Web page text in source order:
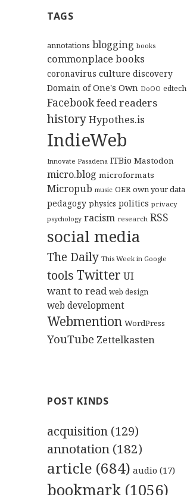
TAGS
annotations blogging books
commonplace books
coronavirus culture discovery
Domain of One's Own DoOO edtech
Facebookfeed readers
historyHypothes.is
IndieWeb
Innovate Pasadena ITBio Mastodon
micro.blog microformats
Micropub music OER own your data
pedagogy physics politics privacy
psychology racism research RSS
social media
The Daily This Week in Google
tools Twitter UI
want to read web design
web development
Webmention WordPress
YouTube Zettelkasten
POST KINDS
acquisition (129)
annotation (182)
article (684) audio (17)
bookmark (1056)